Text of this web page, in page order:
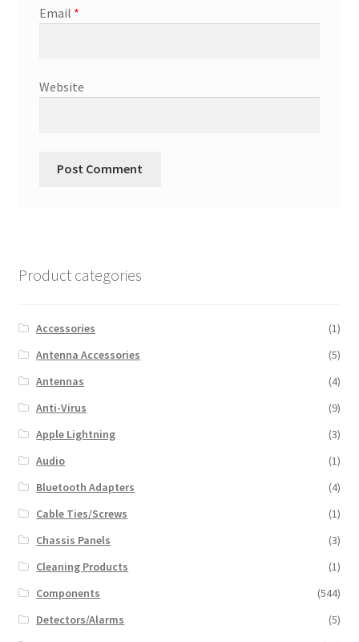
Email *
Website
Product categories
Accessories
(1)
Antenna Accessories
(5)
Antennas
(4)
Anti-Virus
(9)
Apple Lightning
(3)
Audio
(1)
Bluetooth Adapters
(4)
Cable Ties/Screws
(1)
Chassis Panels
(3)
Cleaning Products
(1)
Components
(544)
Detectors/Alarms
(5)